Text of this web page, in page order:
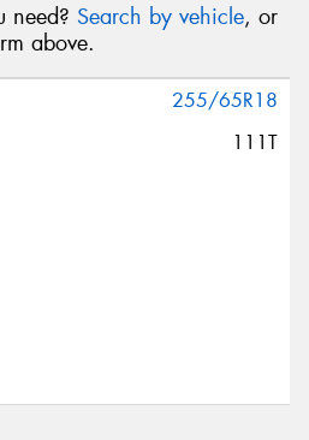
need? Search by vehicle, or
above.
255/65R18
111T